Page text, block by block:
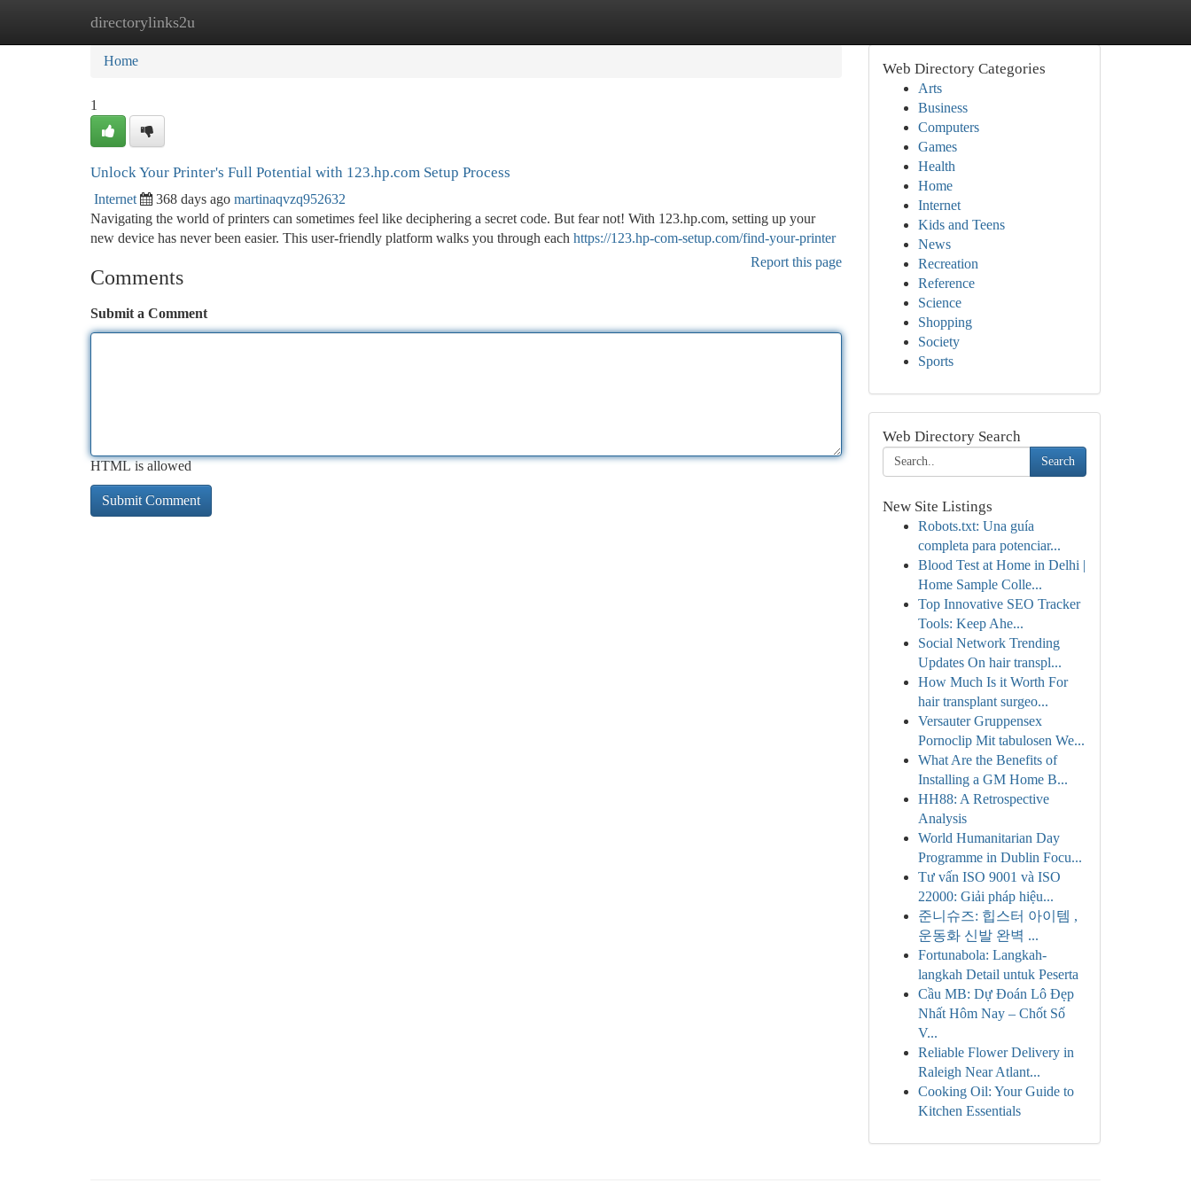
directorylinks2u
Home New Site Listings
Home
1
Unlock Your Printer's Full Potential with 123.hp.com Setup Process
Internet 368 days ago martinaqvzq952632
Navigating the world of printers can sometimes feel like deciphering a secret code. But fear not! With 123.hp.com, setting up your
new device has never been easier. This user-friendly platform walks you through each https://123.hp-com-setup.com/find-your-printer
Report this page
Comments
Submit a Comment
HTML is allowed
Web Directory Categories
Arts
Business
Computers
Games
Health
Home
Internet
Kids and Teens
News
Recreation
Reference
Science
Shopping
Society
Sports
Web Directory Search
Search
New Site Listings
Robots.txt: Una guía
completa para potenciar...
Blood Test at Home in Delhi |
Home Sample Colle...
Top Innovative SEO Tracker
Tools: Keep Ahe...
Social Network Trending
Updates On hair transpl...
How Much Is it Worth For
hair transplant surgeo...
Versauter Gruppensex
Pornoclip Mit tabulosen We...
What Are the Benefits of
Installing a GM Home B...
HH88: A Retrospective
Analysis
World Humanitarian Day
Programme in Dublin Focu...
Tư vấn ISO 9001 và ISO
22000: Giải pháp hiệu...
준니슈즈: 힙스터 아이템 ,
운동화 신발 완벽 ...
Fortunabola: Langkah-
langkah Detail untuk Peserta
Cầu MB: Dự Đoán Lô Đẹp
Nhất Hôm Nay – Chốt Số
V...
Reliable Flower Delivery in
Raleigh Near Atlant...
Cooking Oil: Your Guide to
Kitchen Essentials